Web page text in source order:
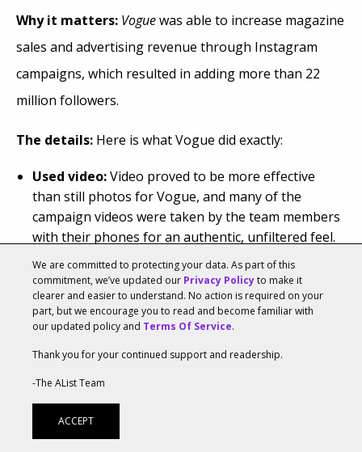
Why it matters: Voguewas able to increase magazine
sales and advertising revenue through Instagram
campaigns, which resulted in adding more than 22
million followers.
The details: Here is what Vogue did exactly:
Used video:Video proved to be more effective
than still photos for Vogue, and many of the
campaign videos were taken by the team members
with their phones for an authentic, unfiltered feel.
Tested new ideas with Instagram Stories:
Vogue took full advantage of Stories to test new
languages, different types of callouts or to A/B test
new types of content.
Used their Feed and Stories differently:
magazine used Stories to showcase its more casual
and less glamorous side to better connect with the
Offered content that only their brand could
create:Vogue’s Beyoncé Instagram campaign is
We are committed to protecting your data. As part of this
commitment, we’ve updated our Privacy Policyto make it
clearer and easier to understand. No action is required on your
part, but we encourage you to read and become familiar with
our updated policy and Terms Of Service.
Thank you for your continued support and readership.
-The AList Team
ACCEPT